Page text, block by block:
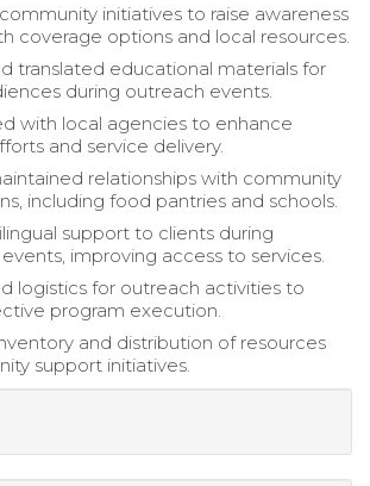
initiatives to raise awareness
coverage options and local resources.
translated educational materials for
during outreach events.
with local agencies to enhance
and service delivery.
relationships with community
including food pantries and schools.
support to clients during
improving access to services.
logistics for outreach activities to
program execution.
and distribution of resources
support initiatives.